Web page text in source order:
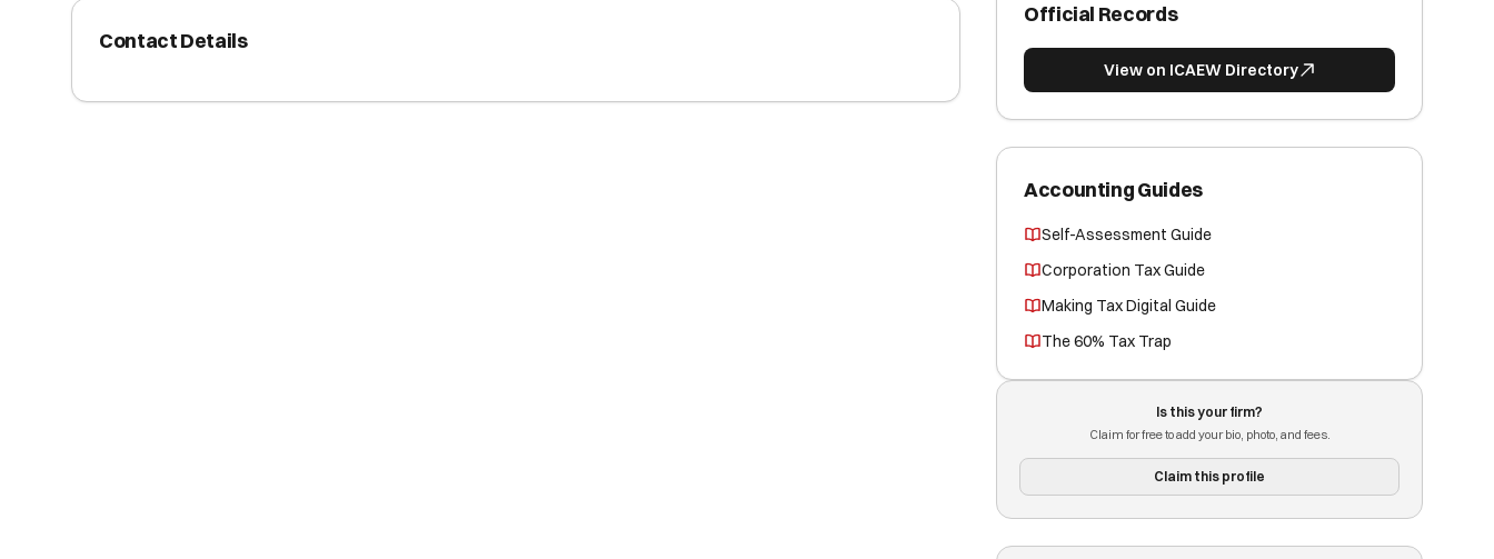
Contact Details
Official Records
View on ICAEW Directory
Accounting Guides
Self-Assessment Guide
Corporation Tax Guide
Making Tax Digital Guide
The 60% Tax Trap
Is this your firm?
Claim for free to add your bio, photo, and fees.
Claim this profile